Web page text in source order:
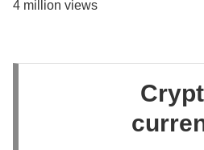
4 million views